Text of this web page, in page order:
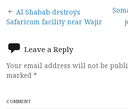
Post
navigation
Al Shabab destroys
Safaricom facility near Wajir
Leave a Reply
Your email address will not be
marked *
COMMENT